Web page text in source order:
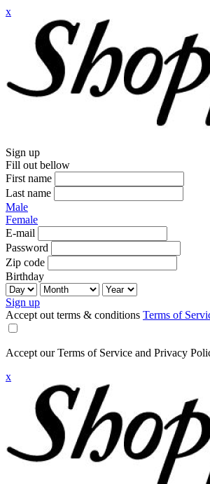
x
Sign up
Fill out bellow
First name
Last name
Male
Female
E-mail
Password
Zip code
Birthday
Sign up
Accept out terms & conditions Terms of
Accept our Terms of Service and Privacy
x